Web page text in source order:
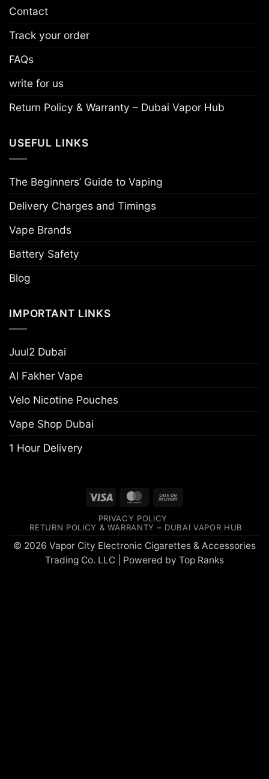
Contact
Track your order
FAQs
write for us
Return Policy & Warranty – Dubai Vapor Hub
USEFUL LINKS
The Beginners’ Guide to Vaping
Delivery Charges and Timings
Vape Brands
Battery Safety
Blog
IMPORTANT LINKS
Juul2 Dubai
Al Fakher Vape
Velo Nicotine Pouches
Vape Shop Dubai
1 Hour Delivery
Visa MasterCard
Delivery
PRIVACY POLICY
RETURN POLICY & WARRANTY – DUBAI VAPOR HUB
© 2026 Vapor City Electronic Cigarettes & Accessories
Trading Co. LLC | Powered by Top Ranks